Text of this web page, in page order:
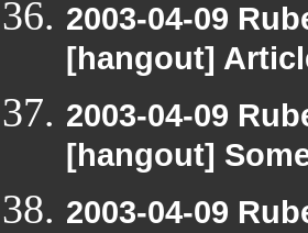
2003-04-09
[hangout]
2003-04-09
[hangout]
2003-04-09